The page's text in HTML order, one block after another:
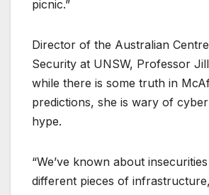
picnic.”
Director of the Australian
Security at UNSW, Professor
while there is some truth in
predictions, she is wary of
hype.
“We’ve known about
different pieces of